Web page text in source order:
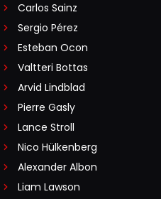
Carlos Sainz
Sergio Pérez
Esteban Ocon
Valtteri Bottas
Arvid Lindblad
Pierre Gasly
Lance Stroll
Nico Hülkenberg
Alexander Albon
Liam Lawson